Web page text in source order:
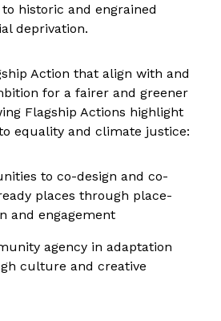
historic and engrained
deprivation.
Action that align with and
for a fairer and greener
Flagship Actions highlight
equality and climate justice:
to co-design and co-
places through place-
and engagement
agency in adaptation
culture and creative